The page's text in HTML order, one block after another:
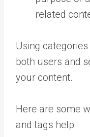
related
Using
both users and
your content.
Here are some
and tags help: